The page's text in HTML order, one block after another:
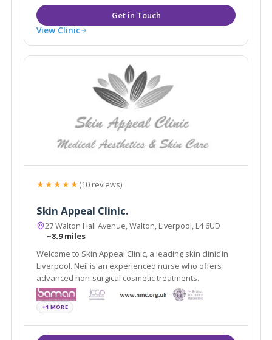
View Clinic
★★★★★(10 reviews)
Skin Appeal Clinic.
27 Walton Hall Avenue, Walton, Liverpool, L4 6UD
~8.9 miles
Welcome to Skin Appeal Clinic, a leading skin clinic in
Liverpool. Neil is an experienced nurse who offers
advanced non-surgical cosmetic treatments.
+1 MORE